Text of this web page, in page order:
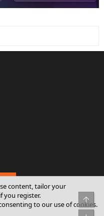
2026 XenForo Ltd.
content, tailor your
you register.
to our use of cookies.